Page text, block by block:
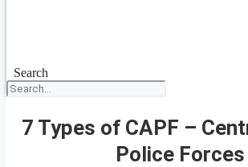
Search
7 Types of CAPF –
Police Forces